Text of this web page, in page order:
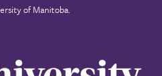
of Manitoba.